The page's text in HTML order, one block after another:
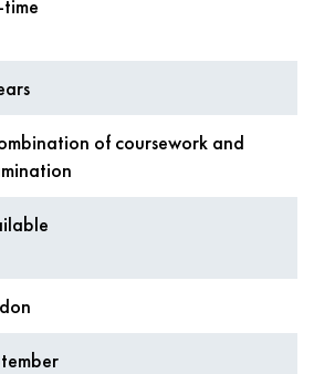
time
of coursework and